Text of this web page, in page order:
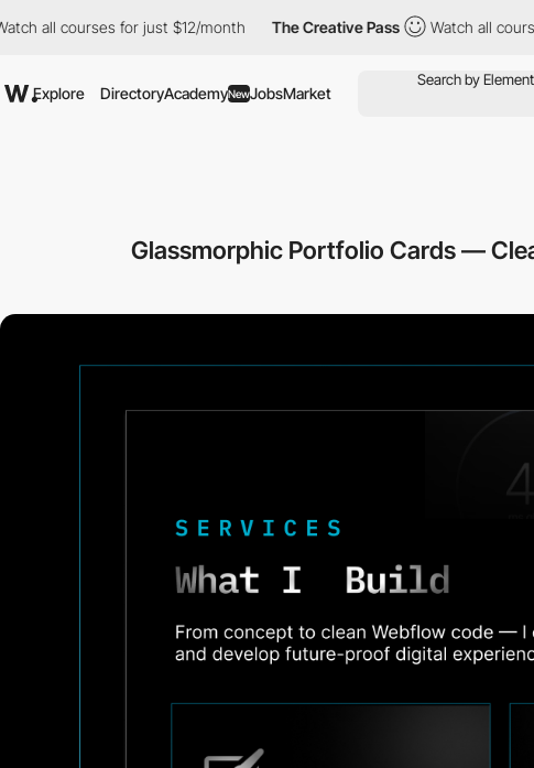
all courses for just $12/month The Creative Pass Watch all courses
Explore DirectoryAcademyNewJobsMarket
Glassmorphic Portfolio Cards —